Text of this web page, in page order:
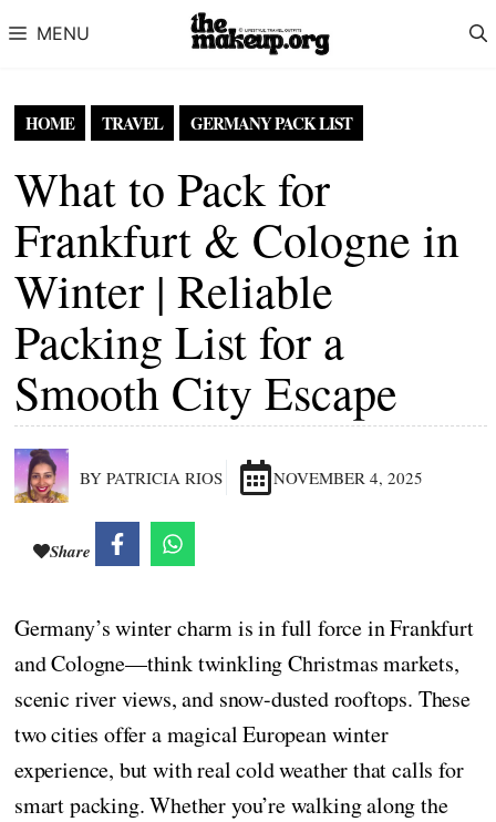
MENU
HOME TRAVEL GERMANY PACK LIST
What to Pack for
Frankfurt & Cologne in
Winter | Reliable
Packing List for a
Smooth City Escape
BY PATRICIA RIOS NOVEMBER 4, 2025
Share
Germany’s winter charm is in full force in Frankfurt
and Cologne—think twinkling Christmas markets,
scenic river views, and snow-dusted rooftops. These
two cities offer a magical European winter
experience, but with real cold weather that calls for
smart packing. Whether you’re walking along the